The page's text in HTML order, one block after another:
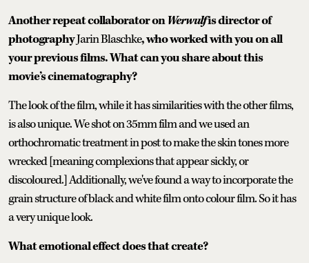
Another repeat collaborator onWerwulfis director of
photographyJarin Blaschke, who worked with you on all
your previous films. What can you share about this
movie’s cinematography?
The look of the film, while it has similarities with the other films,
is also unique. We shot on 35mm film and we used an
orthochromatic treatment in post to make the skin tones more
wrecked [meaning complexions that appear sickly, or
discoloured.] Additionally, we've found a way to incorporate the
grain structure of black and white film onto colour film. So it has
a very unique look.
What emotional effect does that create?